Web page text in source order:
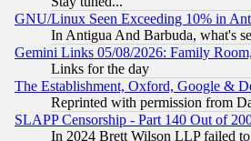
GNU/Linux Seen Exceeding 10% in
In Antigua And Barbuda, what's
Gemini Links 05/08/2026: Family
Links for the day
The Establishment, Oxford, Google &
Reprinted with permission from
SLAPP Censorship - Part 140 Out of
In 2024 Brett Wilson LLP failed